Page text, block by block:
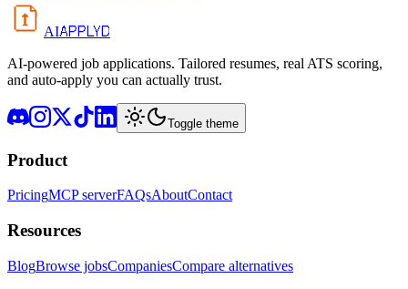
AIAPPLYD
AI-powered job applications. Tailored resumes, real ATS scoring,
and auto-apply you can actually trust.
Toggle theme
Product
PricingMCP serverFAQsAboutContact
Resources
BlogBrowse jobsCompaniesCompare alternatives